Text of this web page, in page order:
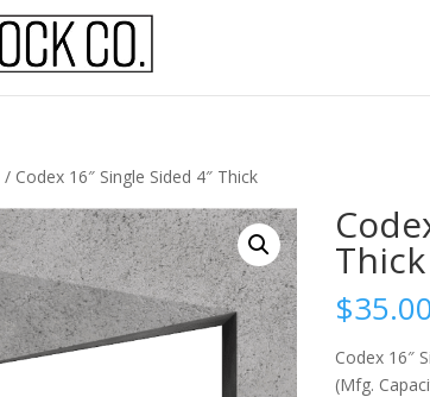
/ Codex 16″ Single Sided 4″ Thick
Thick
$
Codex 16″
(Mfg.